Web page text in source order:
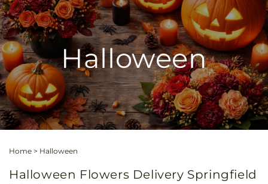
Halloween
Home > Halloween
Halloween Flowers Delivery Springfield